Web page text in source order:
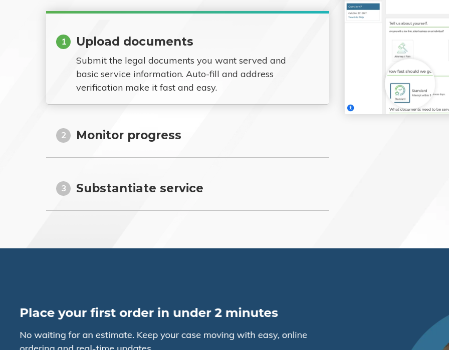
1 Upload documents
Submit the legal documents you want served and
basic service information. Auto-fill and address
verification make it fast and easy.
2 Monitor progress
3 Substantiate service